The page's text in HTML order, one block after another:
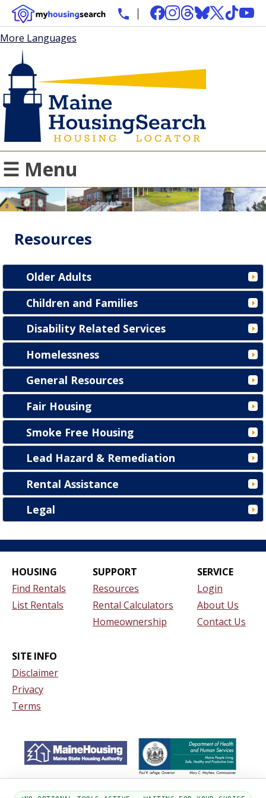
More Languages
☰ Menu
Resources
Older Adults
Children and Families
Disability Related Services
Homelessness
General Resources
Fair Housing
Smoke Free Housing
Lead Hazard & Remediation
Rental Assistance
Legal
HOUSING
Find Rentals
List Rentals
SUPPORT
Resources
Rental Calculators
Homeownership
SERVICE
Login
About Us
Contact Us
SITE INFO
Disclaimer
Privacy
Terms